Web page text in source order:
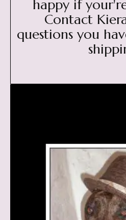
happy if
Contact
questions you